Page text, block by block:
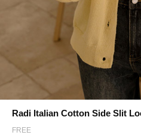
Radi Italian Cotton Side Slit
FREE